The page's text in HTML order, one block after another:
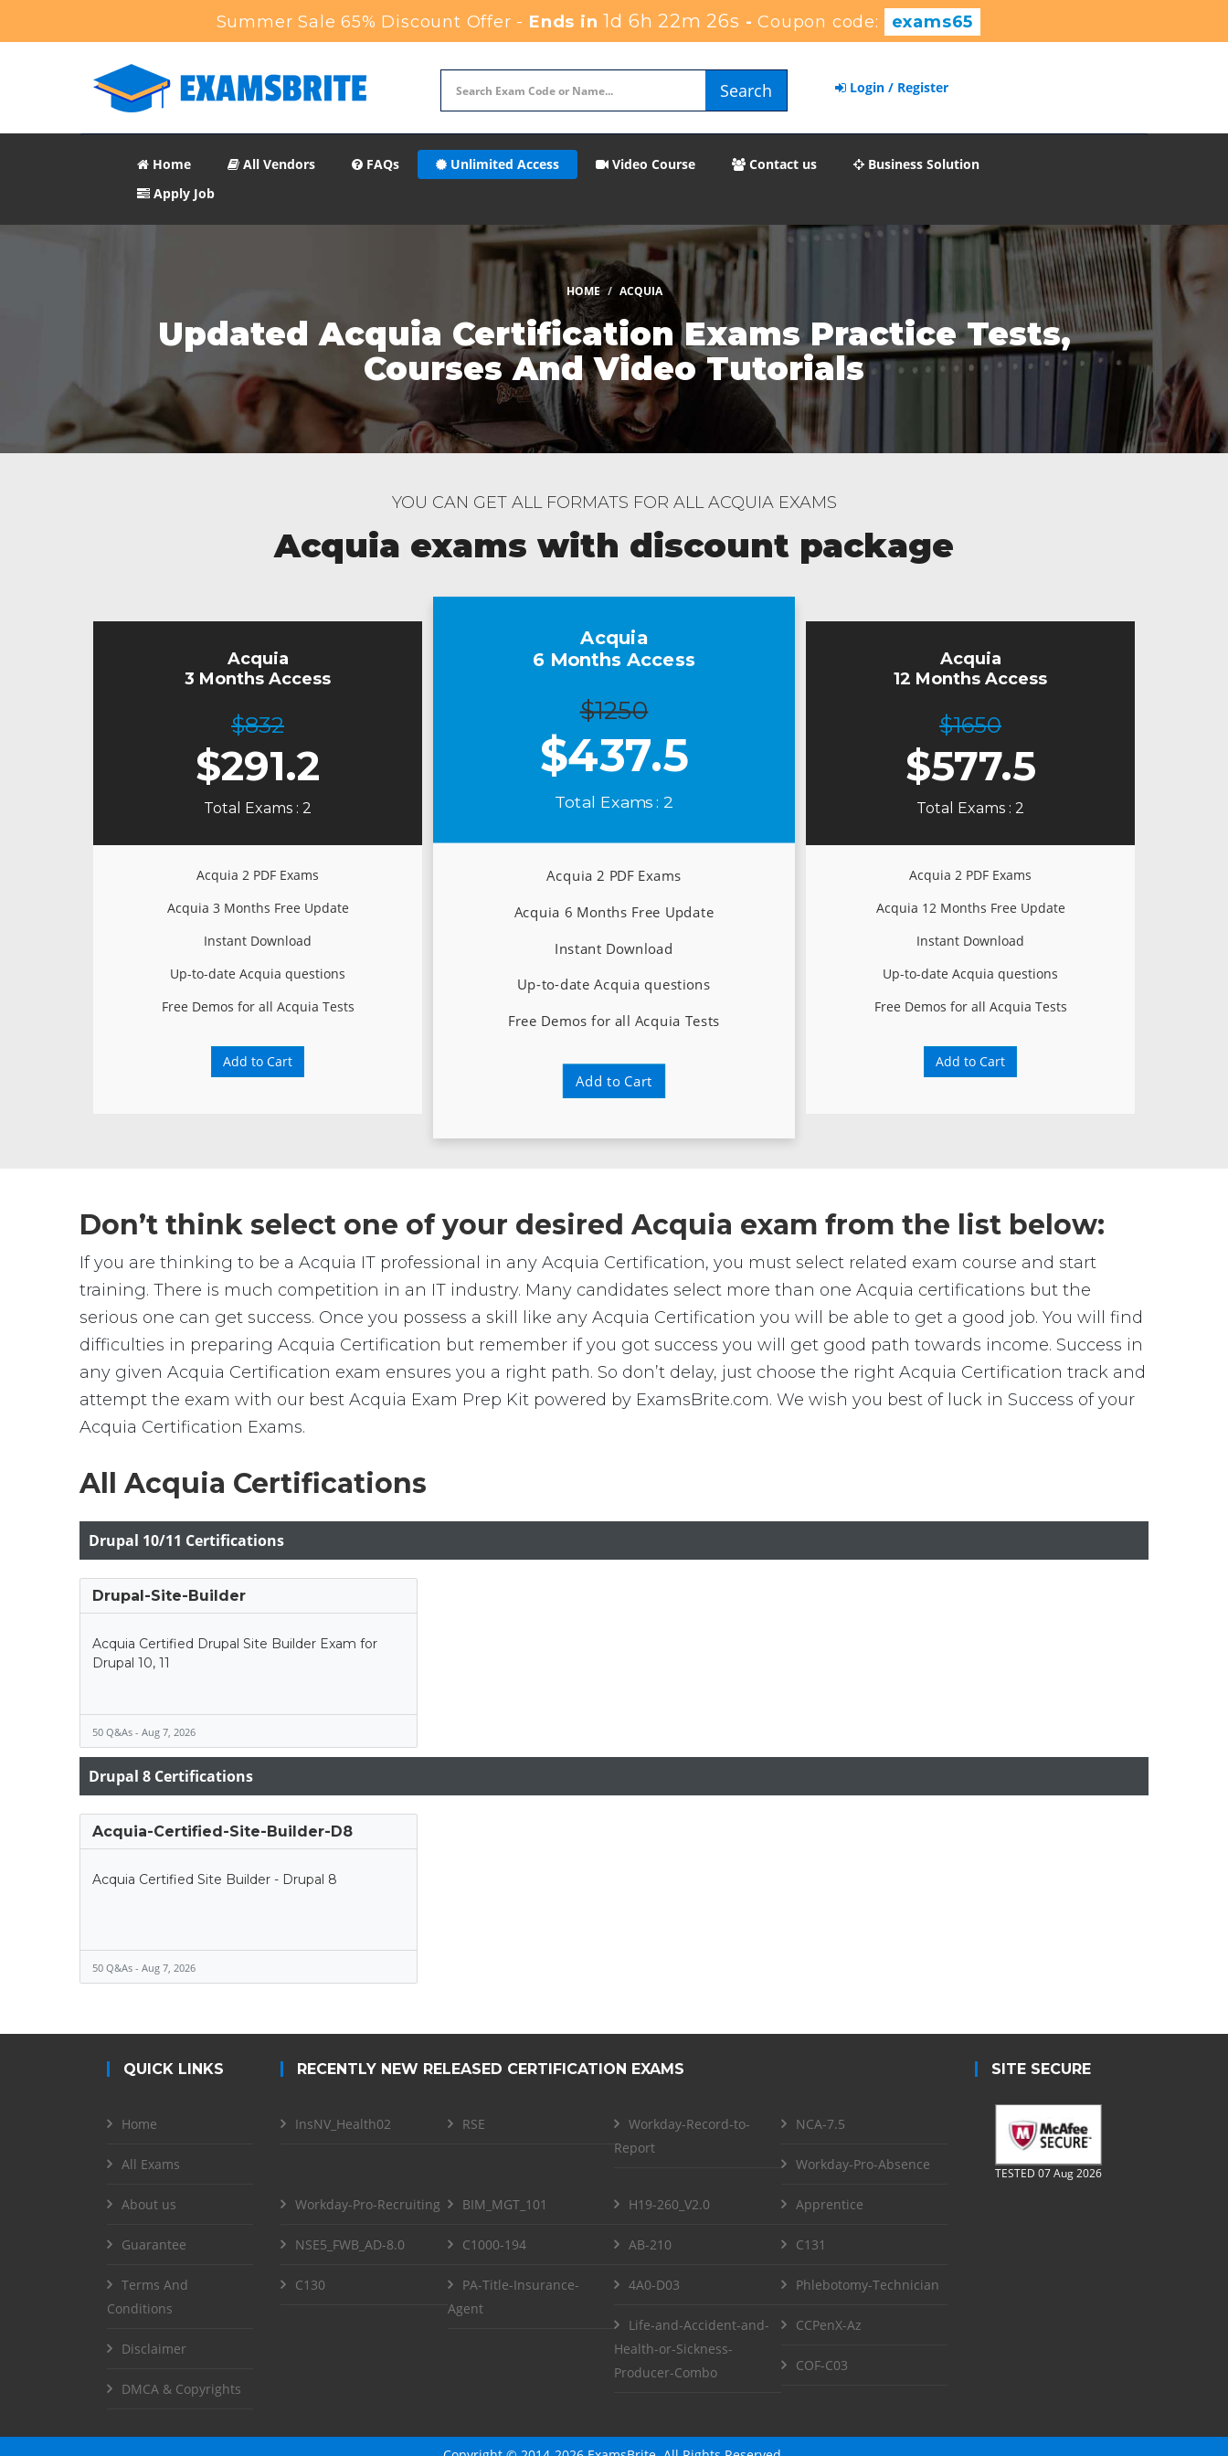
Summer Sale 65% Discount Offer - Ends in1d 6h 22m 26s -Coupon code: exams65
Search Login / Register
Home All Vendors FAQs Unlimited Access Video Course Contact us
Business Solution
Apply Job
HOME ACQUIA
Updated Acquia Certification Exams Practice Tests,
Courses And Video Tutorials
YOU CAN GET ALL FORMATS FOR ALL ACQUIA EXAMS
Acquia exams with discount package
Acquia
3 Months Access
$832
$291.2
Total Exams : 2
Acquia 2 PDF Exams
Acquia 3 Months Free Update
Instant Download
Up-to-date Acquia questions
Free Demos for all Acquia Tests
Add to Cart
Acquia
6 Months Access
$1250
$437.5
Total Exams : 2
Acquia 2 PDF Exams
Acquia 6 Months Free Update
Instant Download
Up-to-date Acquia questions
Free Demos for all Acquia Tests
Add to Cart
Acquia
12 Months Access
$1650
$577.5
Total Exams : 2
Acquia 2 PDF Exams
Acquia 12 Months Free Update
Instant Download
Up-to-date Acquia questions
Free Demos for all Acquia Tests
Add to Cart
Don’t think select one of your desired Acquia exam from the list below:
If you are thinking to be a Acquia IT professional in any Acquia Certification, you must select related exam course and start
training. There is much competition in an IT industry. Many candidates select more than one Acquia certifications but the
serious one can get success. Once you possess a skill like any Acquia Certification you will be able to get a good job. You will find
difficulties in preparing Acquia Certification but remember if you got success you will get good path towards income. Success in
any given Acquia Certification exam ensures you a right path. So don’t delay, just choose the right Acquia Certification track and
attempt the exam with our best Acquia Exam Prep Kit powered by ExamsBrite.com. We wish you best of luck in Success of your
Acquia Certification Exams.
All Acquia Certifications
Drupal 10/11 Certifications
Drupal-Site-Builder
Acquia Certified Drupal Site Builder Exam for
Drupal 10, 11
50 Q&As - Aug 7, 2026
Drupal 8 Certifications
Acquia-Certified-Site-Builder-D8
Acquia Certified Site Builder - Drupal 8
50 Q&As - Aug 7, 2026
QUICK LINKS
Home
All Exams
About us
Guarantee
Terms And
Conditions
Disclaimer
DMCA & Copyrights
RECENTLY NEW RELEASED CERTIFICATION EXAMS
InsNV_Health02 RSE
Workday-Record-to-
Report
NCA-7.5
Workday-Pro-Absence
Workday-Pro-Recruiting BIM_MGT_101 H19-260_V2.0 Apprentice
NSE5_FWB_AD-8.0 C1000-194 AB-210 C131
C130
PA-Title-Insurance-
Agent
4A0-D03 Phlebotomy-Technician
Life-and-Accident-and-
Health-or-Sickness-
Producer-Combo
CCPenX-Az
COF-C03
SITE SECURE
TESTED 07 Aug 2026